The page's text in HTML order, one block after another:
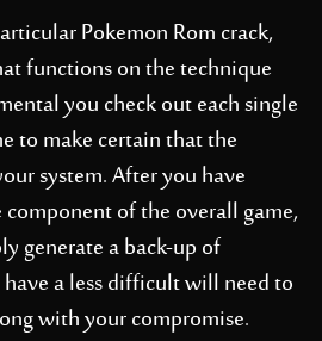
Pokemon Rom crack,
functions on the technique
you check out each single
to make certain that the
system. After you have
of the overall game,
generate a back-up of
a less difficult will need to
with your compromise.